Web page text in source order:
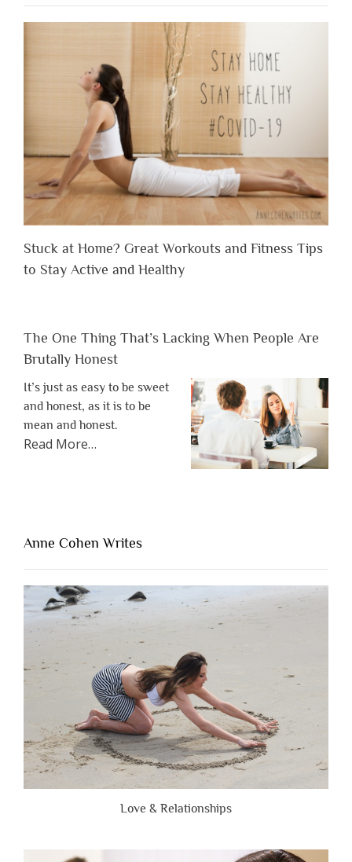
Stuck at Home? Great Workouts and Fitness Tips
to Stay Active and Healthy
The One Thing That’s Lacking When People Are
Brutally Honest
It’s just as easy to be sweet
and honest, as it is to be
mean and honest.
Read Moreabout
Lacking
People
Are
Brutally
Honest”
…
Anne Cohen Writes
Love & Relationships